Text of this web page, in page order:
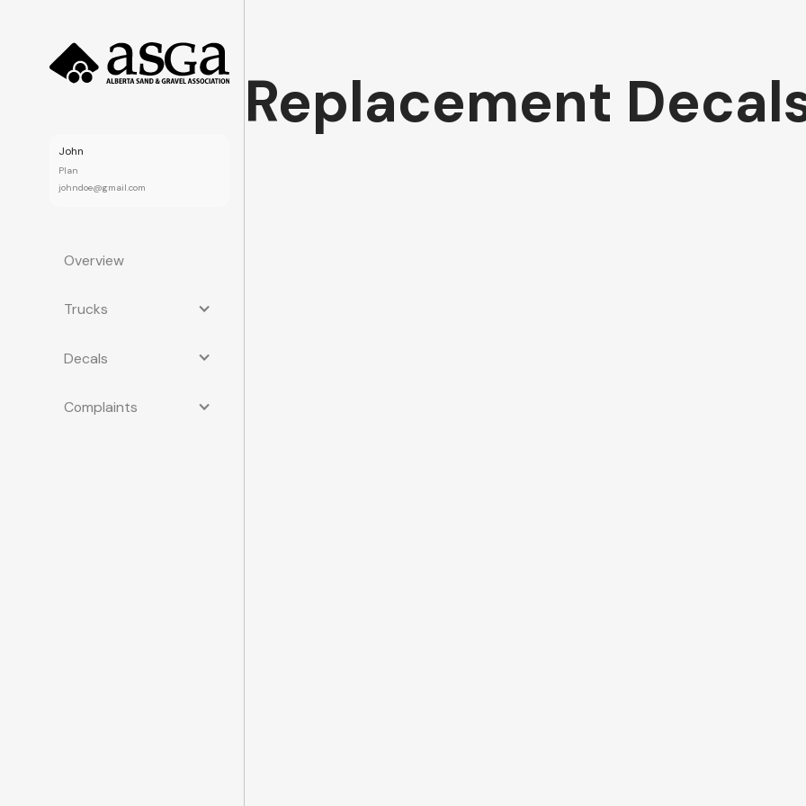
John
Plan
johndoe@gmail.com
Overview
Trucks
Decals
Complaints
Replacement